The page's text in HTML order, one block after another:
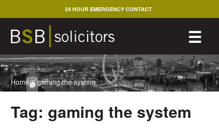
to
content
☰
24 HOUR EMERGENCY CONTACT
Home>gaming the system
Tag: gaming the system